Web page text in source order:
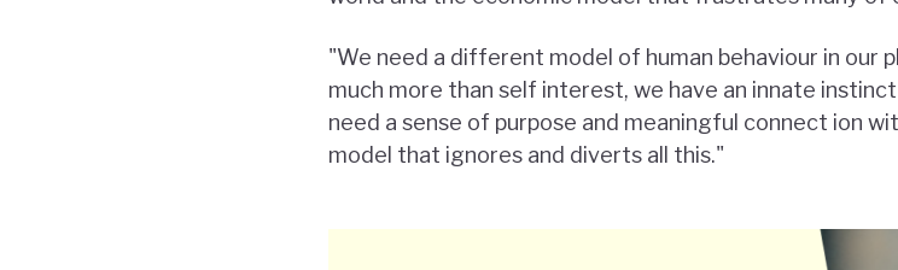
"We need a different model of human behaviour in our
much more than self interest, we have an innate
need a sense of purpose and meaningful connect ion
model that ignores and diverts all this."